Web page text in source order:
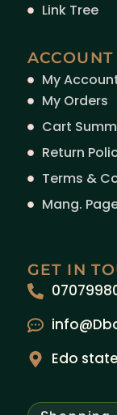
Link Tree
ACCOUNT
My
My Orders
Cart
Return
Terms &
Mang.
GET IN
Edo